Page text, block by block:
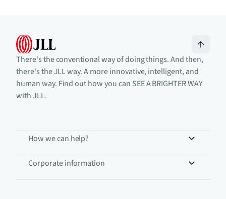
There's the conventional way of doing things. And then,
there's the JLL way. A more innovative, intelligent, and
human way. Find out how you can SEE A BRIGHTER WAY
with JLL.
How we can help?
Corporate information